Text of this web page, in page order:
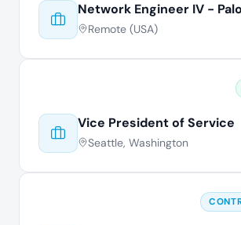
Remote (USA)
Vice President of Service
Seattle, Washington